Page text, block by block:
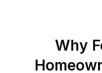
Why